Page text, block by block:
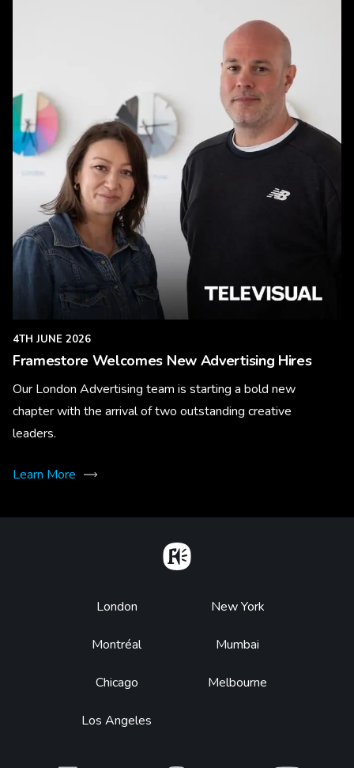
4TH JUNE 2026
Framestore Welcomes New Advertising Hires
Our London Advertising team is starting a bold new
chapter with the arrival of two outstanding creative
leaders.
Learn More
Footer
London
Montréal
Chicago
Los Angeles
New York
Mumbai
Melbourne